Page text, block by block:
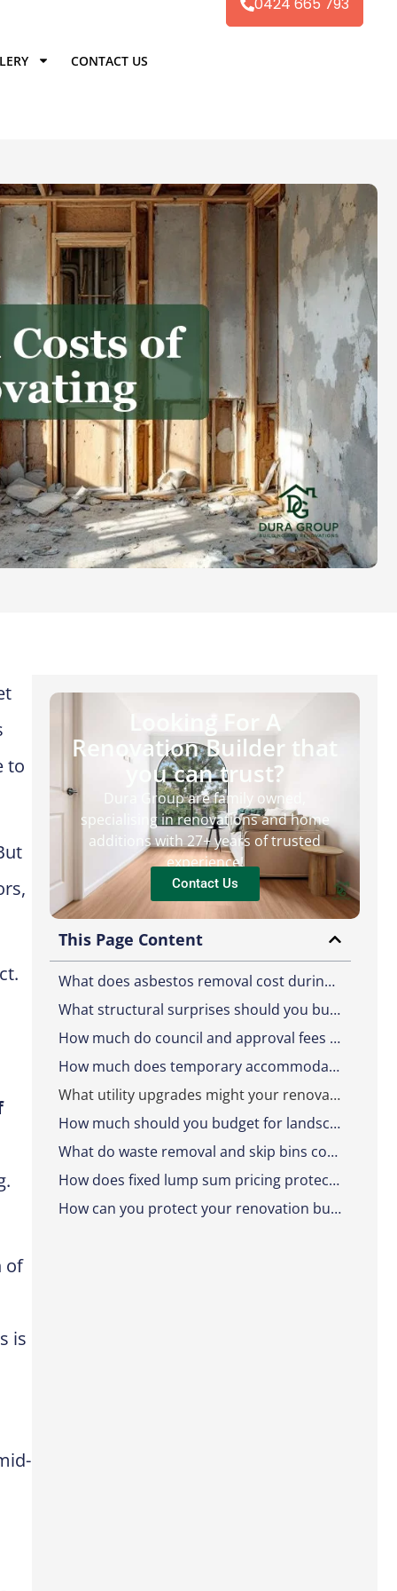
CONTACT US
to
of
is
Looking For A
Renovation Builder that
you can trust?
Dura Group are family owned,
specialising in renovations and home
additions with 27+ years of trusted
experience!
Contact Us
This Page Content
What does asbestos removal cost during a renovation?
What structural surprises should you budget for?
How much do council and approval fees add to a renovation?
How much does temporary accommodation cost during a renovation?
What utility upgrades might your renovation require?
How much should you budget for landscaping reinstatement?
What do waste removal and skip bins cost on a renovation?
How does fixed lump sum pricing protect you from hidden costs?
How can you protect your renovation budget from the start?